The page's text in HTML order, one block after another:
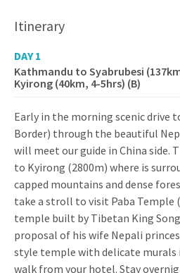
Itinerary
DAY 1
Kathmandu to Syabrubesi
Kyirong (40km, 4-5hrs) (B)
Early in the morning scenic drive
Border) through the beautiful
will meet our guide in China side.
to Kyirong (2800m) where is
capped mountains and dense
take a stroll to visit Paba Temple
temple built by Tibetan King
proposal of his wife Nepali
style temple with delicate murals
walk from your hotel. Stay